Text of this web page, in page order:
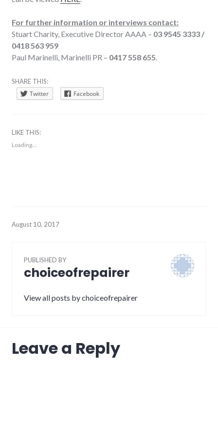
For further information or interviews contact:
Stuart Charity, Executive Director AAAA – 03 9545 3333 /
0418 563 959
Paul Marinelli, Marinelli PR – 0417 558 655
SHARE THIS:
Twitter Facebook
LIKE THIS:
Loading...
August 10, 2017
PUBLISHED BY
choiceofrepairer
View all posts by choiceofrepairer
Leave a Reply